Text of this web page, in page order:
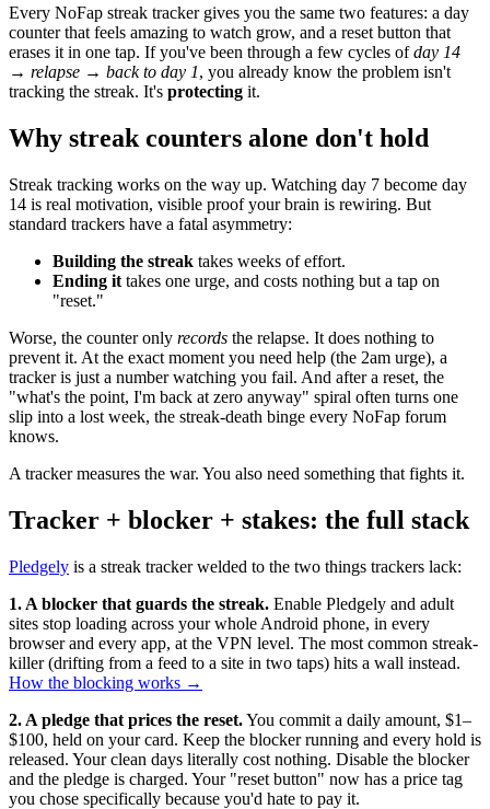
Every NoFap streak tracker gives you the same two features: a day
counter that feels amazing to watch grow, and a reset button that
erases it in one tap. If you've been through a few cycles ofday 14
→ relapse → back to day 1, you already know the problem isn't
tracking the streak. It's protecting it.
Why streak counters alone don't hold
Streak tracking works on the way up. Watching day 7 become day
14 is real motivation, visible proof your brain is rewiring. But
standard trackers have a fatal asymmetry:
Building the streak takes weeks of effort.
Ending it takes one urge, and costs nothing but a tap on
"reset."
Worse, the counter only records the relapse. It does nothing to
prevent it. At the exact moment you need help (the 2am urge), a
tracker is just a number watching you fail. And after a reset, the
"what's the point, I'm back at zero anyway" spiral often turns one
slip into a lost week, the streak-death binge every NoFap forum
knows.
A tracker measures the war. You also need something that fights it.
Tracker + blocker + stakes: the full stack
Pledgely is a streak tracker welded to the two things trackers lack:
1. A blocker that guards the streak. Enable Pledgely and adult
sites stop loading across your whole Android phone, in every
browser and every app, at the VPN level. The most common streak-
killer (drifting from a feed to a site in two taps) hits a wall instead.
How the blocking works →
2. A pledge that prices the reset.You commit a daily amount, $1–
$100, held on your card. Keep the blocker running and every hold is
released. Your clean days literally cost nothing. Disable the blocker
and the pledge is charged. Your "reset button" now has a price tag
you chose specifically because you'd hate to pay it.